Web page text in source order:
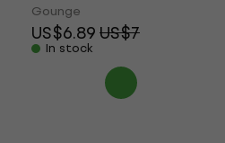
Gounge
US$6.89US$7
In stock